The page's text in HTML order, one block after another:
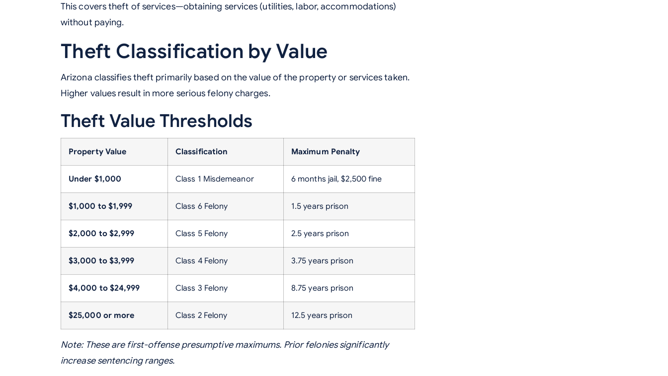
This covers theft of services—obtaining services (utilities, labor, accommodations)
without paying.
Theft Classification by Value
Arizona classifies theft primarily based on the value of the property or services taken.
Higher values result in more serious felony charges.
Theft Value Thresholds
Property Value Classification Maximum Penalty
Under $1,000 Class 1 Misdemeanor 6 months jail, $2,500 fine
$1,000 to $1,999 Class 6 Felony 1.5 years prison
$2,000 to $2,999 Class 5 Felony 2.5 years prison
$3,000 to $3,999 Class 4 Felony 3.75 years prison
$4,000 to $24,999 Class 3 Felony 8.75 years prison
$25,000 or more Class 2 Felony 12.5 years prison
Note: These are first-offense presumptive maximums. Prior felonies significantly
increase sentencing ranges.